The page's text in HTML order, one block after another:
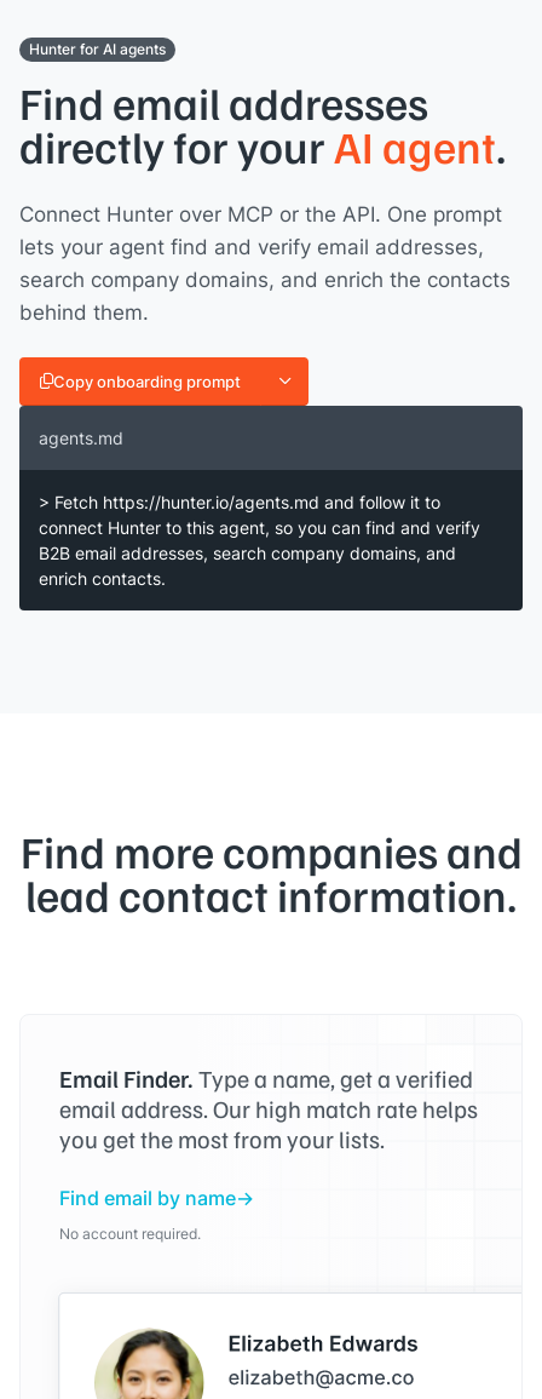
Hunter for AI agents
Find email addresses
directly for your AI agent.
Connect Hunter over MCP or the API. One prompt
lets your agent find and verify email addresses,
search company domains, and enrich the contacts
behind them.
Copy onboarding prompt
agents.md
> Fetch https://hunter.io/agents.md and follow it to
connect Hunter to this agent, so you can find and verify
B2B email addresses, search company domains, and
enrich contacts.
Find more companies and
lead contact information.
Email Finder. Type a name, get a verified
email address. Our high match rate helps
you get the most from your lists.
Find email by name
No account required.